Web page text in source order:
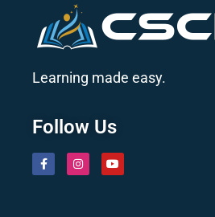
Learning made easy.
Follow Us